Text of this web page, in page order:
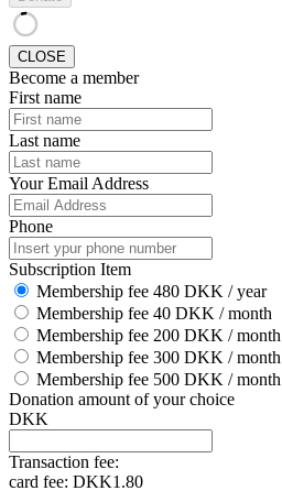
CLOSE
Become a member
First name
Last name
Your Email Address
Phone
Subscription Item
Membership fee 480 DKK / year
Membership fee 40 DKK / month
Membership fee 200 DKK / month
Membership fee 300 DKK / month
Membership fee 500 DKK / month
Donation amount of your choice
DKK
Transaction fee:
card fee: DKK1.80